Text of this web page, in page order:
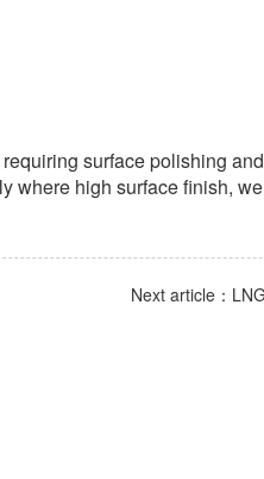
surface polishing
where high surface finish,
Next article：